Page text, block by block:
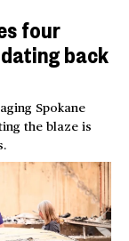
four
back
Spokane
the blaze is